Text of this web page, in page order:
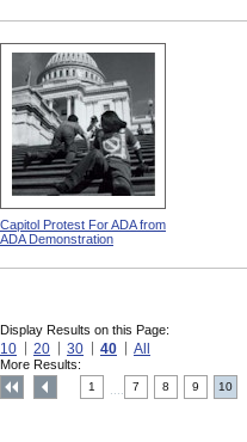
Capitol Protest For ADA from
ADA Demonstration
Display Results on this Page:
10 20 30 40 All
More Results:
1 7 8 9 10